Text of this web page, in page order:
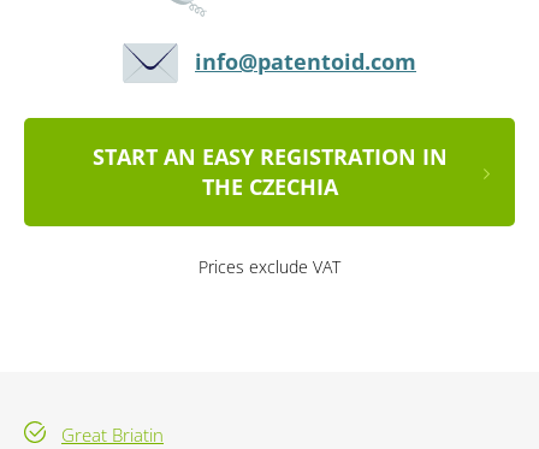
info@patentoid.com
START AN EASY REGISTRATION IN
THE CZECHIA
Prices exclude VAT
Great Briatin